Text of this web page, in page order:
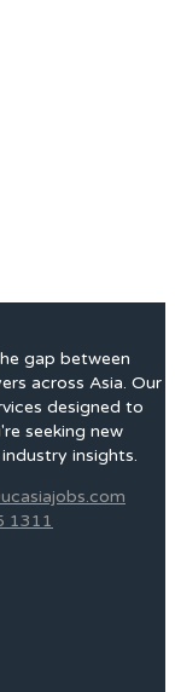
gap between
across Asia. Our
designed to
seeking new
insights.
1311